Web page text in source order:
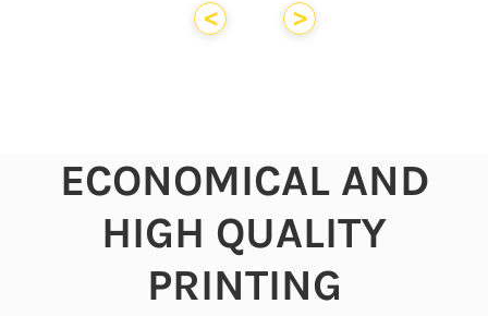
< >
ECONOMICAL AND
HIGH QUALITY
PRINTING